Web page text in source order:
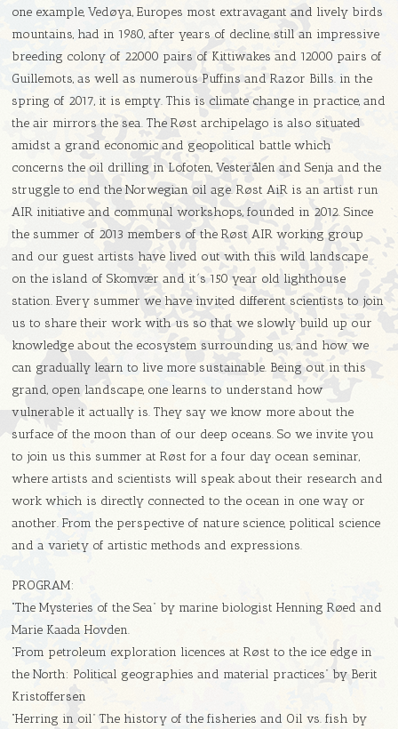
one example, Vedøya, Europes most extravagant and lively birds
mountains, had in 1980, after years of decline, still an impressive
breeding colony of 22000 pairs of Kittiwakes and 12000 pairs of
Guillemots, as well as numerous Puffins and Razor Bills. in the
spring of 2017, it is empty. This is climate change in practice, and
the air mirrors the sea. The Røst archipelago is also situated
amidst a grand economic and geopolitical battle which
concerns the oil drilling in Lofoten, Vesterålen and Senja and the
struggle to end the Norwegian oil age. Røst AiR is an artist run
AIR initiative and communal workshops, founded in 2012. Since
the summer of 2013 members of the Røst AIR working group
and our guest artists have lived out with this wild landscape
on the island of Skomvær and it´s 150 year old lighthouse
station. Every summer we have invited different scientists to join
us to share their work with us so that we slowly build up our
knowledge about the ecosystem surrounding us, and how we
can gradually learn to live more sustainable. Being out in this
grand, open landscape, one learns to understand how
vulnerable it actually is. They say we know more about the
surface of the moon than of our deep oceans. So we invite you
to join us this summer at Røst for a four day ocean seminar,
where artists and scientists will speak about their research and
work which is directly connected to the ocean in one way or
another. From the perspective of nature science, political science
and a variety of artistic methods and expressions.
PROGRAM:
“The Mysteries of the Sea” by marine biologist Henning Røed and
Marie Kaada Hovden.
“From petroleum exploration licences at Røst to the ice edge in
the North: Political geographies and material practices” by Berit
Kristoffersen
“Herring in oil” The history of the fisheries and Oil vs. fish by